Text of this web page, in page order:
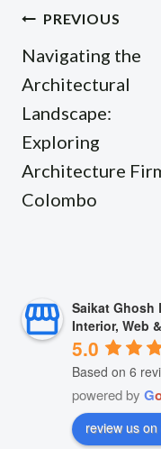
Post
navigation
PREVIOUS
Navigating the
Architectural
Landscape:
Exploring
Architecture
Colombo
Saikat Ghosh
Interior, Web
5.0
Based on 6
powered by G
review us on